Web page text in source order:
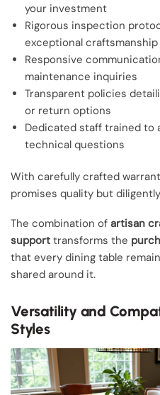
your investment
Rigorous inspection
exceptional craftsmanship
Responsive
maintenance inquiries
Transparent policies
or return options
Dedicated staff trained to
technical questions
With carefully crafted
promises quality but
The combination of artisan
support transforms the
that every dining table
shared around it.
Versatility and
Styles